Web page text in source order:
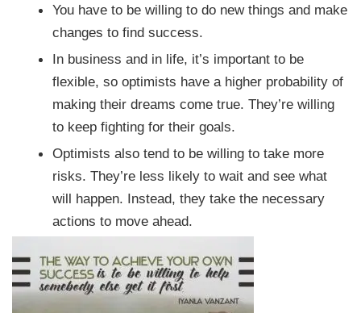
You have to be willing to do new things and make
changes to find success.
In business and in life, it’s important to be
flexible, so optimists have a higher probability of
making their dreams come true. They’re willing
to keep fighting for their goals.
Optimists also tend to be willing to take more
risks. They’re less likely to wait and see what
will happen. Instead, they take the necessary
actions to move ahead.